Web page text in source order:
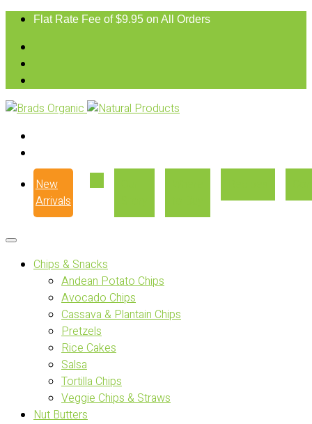
Flat Rate Fee of $9.95 on All Orders
New
Arrivals
Chips & Snacks
Andean Potato Chips
Avocado Chips
Cassava & Plantain Chips
Pretzels
Rice Cakes
Salsa
Tortilla Chips
Veggie Chips & Straws
Nut Butters